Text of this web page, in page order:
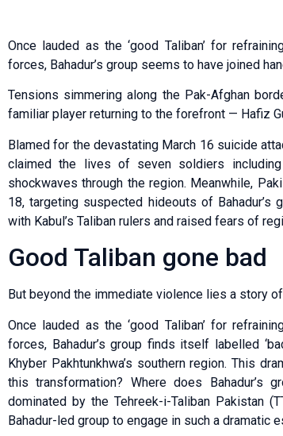
Once lauded as the ‘good Taliban’ for
forces, Bahadur’s group seems to have joined
Tensions simmering along the Pak-Afghan
familiar player returning to the forefront — Hafiz
Blamed for the devastating March 16 suicide
claimed the lives of seven soldiers
shockwaves through the region. Meanwhile,
18, targeting suspected hideouts of
with Kabul’s Taliban rulers and raised fears of
Good Taliban gone bad
But beyond the immediate violence lies a story
Once lauded as the ‘good Taliban’ for
forces, Bahadur’s group finds itself labelled
Khyber Pakhtunkhwa’s southern region. This
this transformation? Where does Bahadur’s
dominated by the Tehreek-i-Taliban Pakistan
Bahadur-led group to engage in such a dramatic